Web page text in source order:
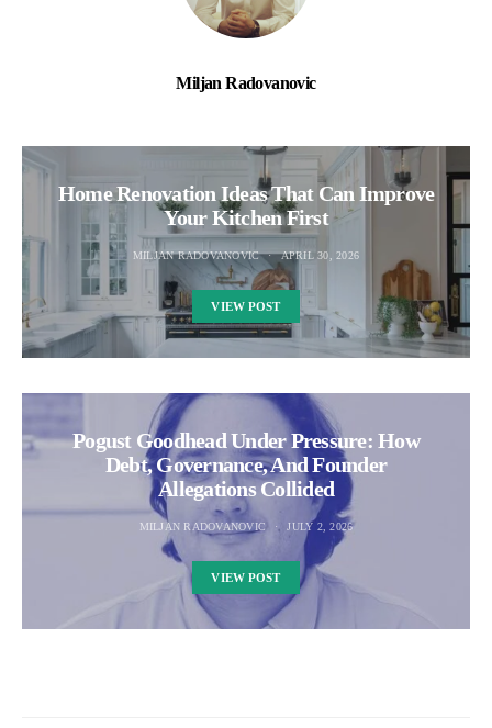
Miljan Radovanovic
Home Renovation Ideas That Can Improve
Your Kitchen First
MILJAN RADOVANOVIC APRIL 30, 2026
VIEW POST
Pogust Goodhead Under Pressure: How
Debt, Governance, And Founder
Allegations Collided
MILJAN RADOVANOVIC JULY 2, 2026
VIEW POST